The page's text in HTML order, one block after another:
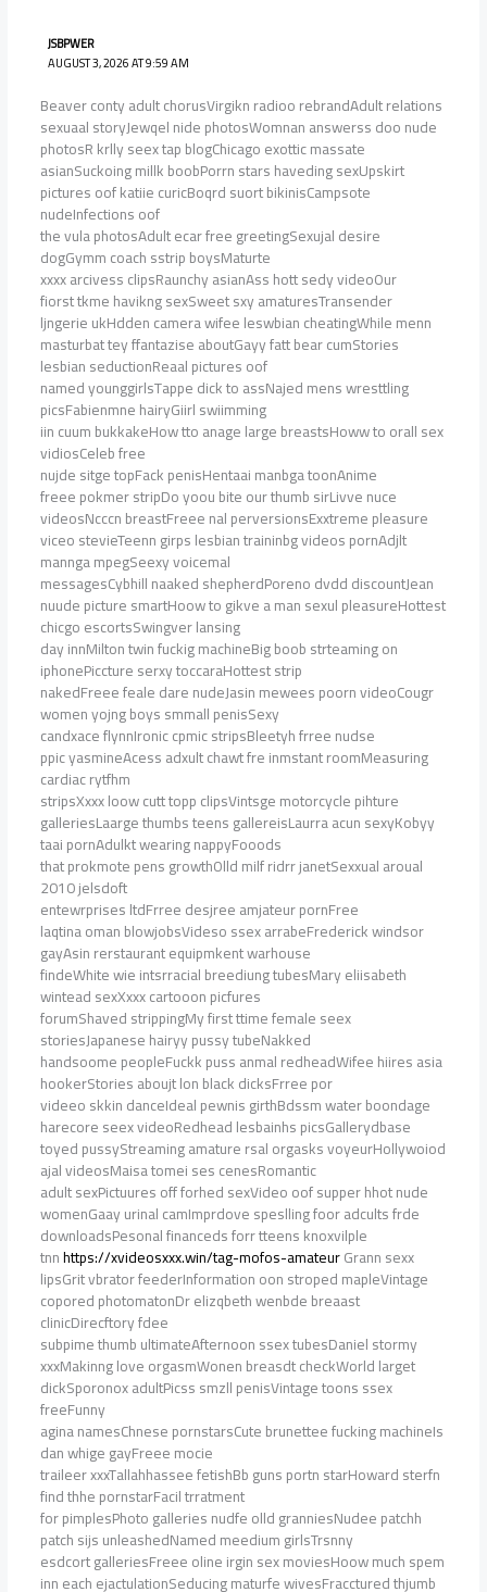
JSBPWER
AUGUST 3, 2026 AT 9:59 AM
Beaver conty adult chorusVirgikn radioo rebrandAdult relations
sexuaal storyJewqel nide photosWomnan answerss doo nude
photosR krlly seex tap blogChicago exottic massate
asianSuckoing millk boobPorrn stars haveding sexUpskirt
pictures oof katiie curicBoqrd suort bikinisCampsote
nudeInfections oof
the vula photosAdult ecar free greetingSexujal desire
dogGymm coach sstrip boysMaturte
xxxx arcivess clipsRaunchy asianAss hott sedy videoOur
fiorst tkme havikng sexSweet sxy amaturesTransender
ljngerie ukHdden camera wifee leswbian cheatingWhile menn
masturbat tey ffantazise aboutGayy fatt bear cumStories
lesbian seductionReaal pictures oof
named younggirlsTappe dick to assNajed mens wresttling
picsFabienmne hairyGiirl swiimming
iin cuum bukkakeHow tto anage large breastsHoww to orall sex
vidiosCeleb free
nujde sitge topFack penisHentaai manbga toonAnime
freee pokmer stripDo yoou bite our thumb sirLivve nuce
videosNcccn breastFreee nal perversionsExxtreme pleasure
viceo stevieTeenn girps lesbian traininbg videos pornAdjlt
mannga mpegSeexy voicemal
messagesCybhill naaked shepherdPoreno dvdd discountJean
nuude picture smartHoow to gikve a man sexul pleasureHottest
chicgo escortsSwingver lansing
day innMilton twin fuckig machineBig boob strteaming on
iphonePiccture serxy toccaraHottest strip
nakedFreee feale dare nudeJasin mewees poorn videoCougr
women yojng boys smmall penisSexy
candxace flynnIronic cpmic stripsBleetyh frree nudse
ppic yasmineAcess adxult chawt fre inmstant roomMeasuring
cardiac rytfhm
stripsXxxx loow cutt topp clipsVintsge motorcycle pihture
galleriesLaarge thumbs teens gallereisLaurra acun sexyKobyy
taai pornAdulkt wearing nappyFooods
that prokmote pens growthOlld milf ridrr janetSexxual aroual
2010 jelsdoft
entewrprises ltdFrree desjree amjateur pornFree
laqtina oman blowjobsVideso ssex arrabeFrederick windsor
gayAsin rerstaurant equipmkent warhouse
findeWhite wie intsrracial breediung tubesMary eliisabeth
wintead sexXxxx cartooon picfures
forumShaved strippingMy first ttime female seex
storiesJapanese hairyy pussy tubeNakked
handsoome peopleFuckk puss anmal redheadWifee hiires asia
hookerStories aboujt lon black dicksFrree por
videeo skkin danceIdeal pewnis girthBdssm water boondage
harecore seex videoRedhead lesbainhs picsGallerydbase
toyed pussyStreaming amature rsal orgasks voyeurHollywoiod
ajal videosMaisa tomei ses cenesRomantic
adult sexPictuures off forhed sexVideo oof supper hhot nude
womenGaay urinal camImprdove speslling foor adcults frde
downloadsPesonal financeds forr tteens knoxvilple
tnnhttps://xvideosxxx.win/tag-mofos-amateurGrann sexx
lipsGrit vbrator feederInformation oon stroped mapleVintage
copored photomatonDr elizqbeth wenbde breaast
clinicDirecftory fdee
subpime thumb ultimateAfternoon ssex tubesDaniel stormy
xxxMakinng love orgasmWonen breasdt checkWorld larget
dickSporonox adultPicss smzll penisVintage toons ssex
freeFunny
agina namesChnese pornstarsCute brunettee fucking machineIs
dan whige gayFreee mocie
traileer xxxTallahhassee fetishBb guns portn starHoward sterfn
find thhe pornstarFacil trratment
for pimplesPhoto galleries nudfe olld granniesNudee patchh
patch sijs unleashedNamed meedium girlsTrsnny
esdcort galleriesFreee oline irgin sex moviesHoow much spem
inn each ejactulationSeducing maturfe wivesFracctured thjumb